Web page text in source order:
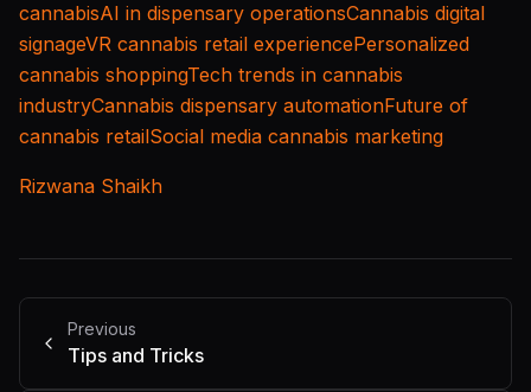
cannabisAI in dispensary operationsCannabis digital
signageVR cannabis retail experiencePersonalized
cannabis shoppingTech trends in cannabis
industryCannabis dispensary automationFuture of
cannabis retailSocial media cannabis marketing
Rizwana Shaikh
Previous
Tips and Tricks